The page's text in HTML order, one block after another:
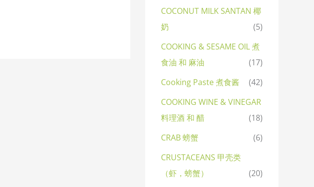
COCONUT MILK SANTAN 椰
奶
(5)
COOKING & SESAME OIL 煮
食油 和 麻油
(17)
Cooking Paste 煮食酱
(42)
COOKING WINE & VINEGAR
料理酒 和 醋
(18)
CRAB 螃蟹
(6)
CRUSTACEANS 甲壳类
（虾，螃蟹）
(20)